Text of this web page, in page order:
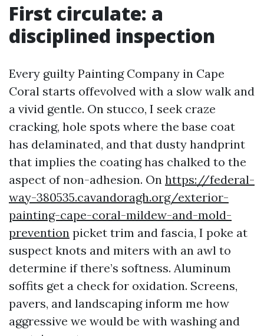
First circulate: a
disciplined inspection
Every guilty Painting Company in Cape
Coral starts offevolved with a slow walk and
a vivid gentle. On stucco, I seek craze
cracking, hole spots where the base coat
has delaminated, and that dusty handprint
that implies the coating has chalked to the
aspect of non-adhesion. On https://federal-
way-380535.cavandoragh.org/exterior-
painting-cape-coral-mildew-and-mold-
prevention picket trim and fascia, I poke at
suspect knots and miters with an awl to
determine if there’s softness. Aluminum
soffits get a check for oxidation. Screens,
pavers, and landscaping inform me how
aggressive we would be with washing and